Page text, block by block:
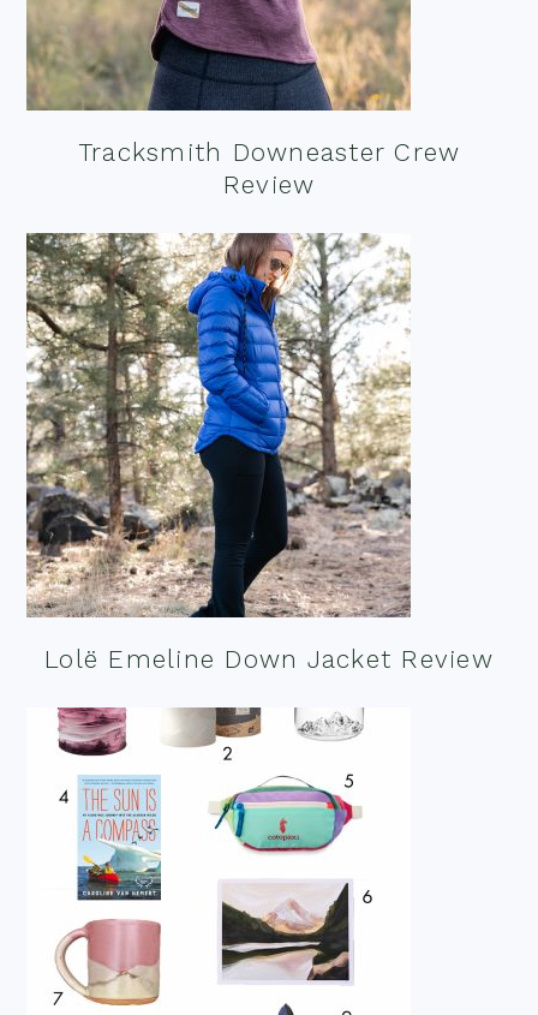
Tracksmith Downeaster Crew
Review
Lolë Emeline Down Jacket Review